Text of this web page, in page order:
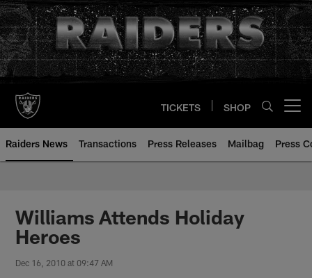
Skip
to
main
content
TICKETS SHOP
Raiders News Transactions Press Releases Mailbag Press
Williams Attends Holiday
Heroes
Dec 16, 2010 at 09:47 AM